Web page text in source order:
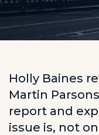
Holly Baines
Martin
report and
issue is, not